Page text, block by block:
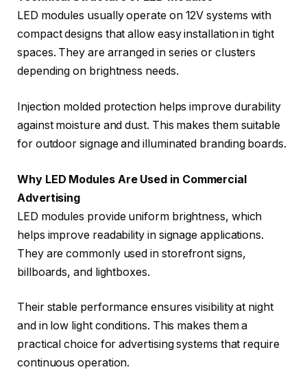
LED modules usually operate on 12V systems with
compact designs that allow easy installation in tight
spaces. They are arranged in series or clusters
depending on brightness needs.
Injection molded protection helps improve durability
against moisture and dust. This makes them suitable
for outdoor signage and illuminated branding boards.
Why LED Modules Are Used in Commercial
Advertising
LED modules provide uniform brightness, which
helps improve readability in signage applications.
They are commonly used in storefront signs,
billboards, and lightboxes.
Their stable performance ensures visibility at night
and in low light conditions. This makes them a
practical choice for advertising systems that require
continuous operation.